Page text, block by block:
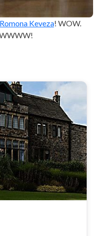
Romona Keveza! WOW.